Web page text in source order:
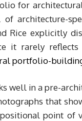
for
architecture-
Rice explicitly
it rarely reflects
portfolio-
well in a pre-
that
point of